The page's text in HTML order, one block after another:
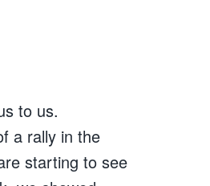
to us.
a rally in the
starting to see